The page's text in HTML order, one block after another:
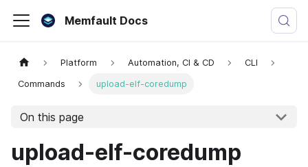
Memfault Docs
Platform Automation, CI & CD CLI
Commands upload-elf-coredump
On this page
upload-elf-coredump